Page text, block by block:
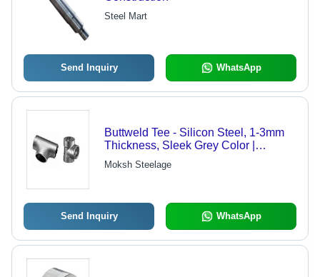
Steel Mart
Send Inquiry WhatsApp
Buttweld Tee - Silicon Steel, 1-3mm
Thickness, Sleek Grey Color |
Seamless Pipe Connection, Round
Surface Design
Moksh Steelage
Send Inquiry WhatsApp